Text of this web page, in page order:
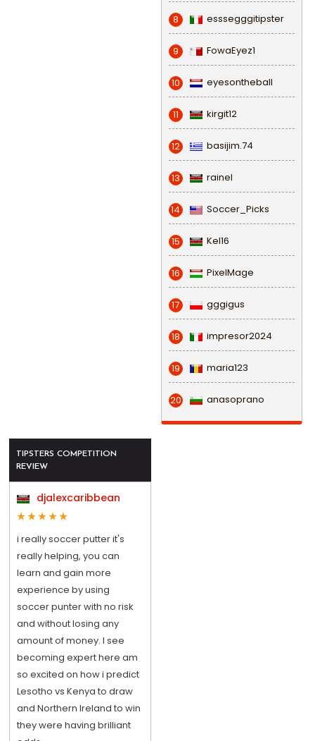
8 esssegggitipster
9 FowaEyez1
10 eyesontheball
11 kirgit12
12 basijim.74
13 rainel
14 Soccer_Picks
15 Kel16
16 PixelMage
17 gggigus
18 impresor2024
19 maria123
20 anasoprano
TIPSTERS COMPETITION
REVIEW
djalexcaribbean
i really soccer putter it's
really helping, you can
learn and gain more
experience by using
soccer punter with no risk
and without losing any
amount of money. I see
becoming expert here am
so excited on how i predict
Lesotho vs Kenya to draw
and Northern Ireland to win
they were having brilliant